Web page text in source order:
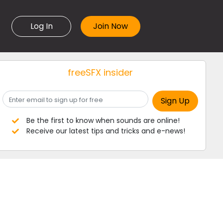
Log In
freeSFX insider
Be the first to know when sounds are online!
Receive our latest tips and tricks and e-news!